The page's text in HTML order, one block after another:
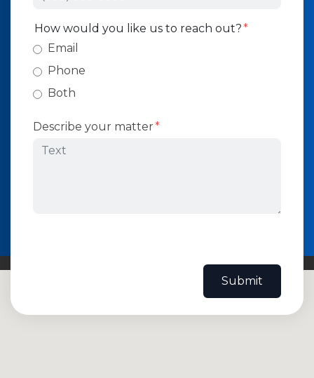
How would you like us to reach out?
Email
Phone
Both
Describe your matter
Submit